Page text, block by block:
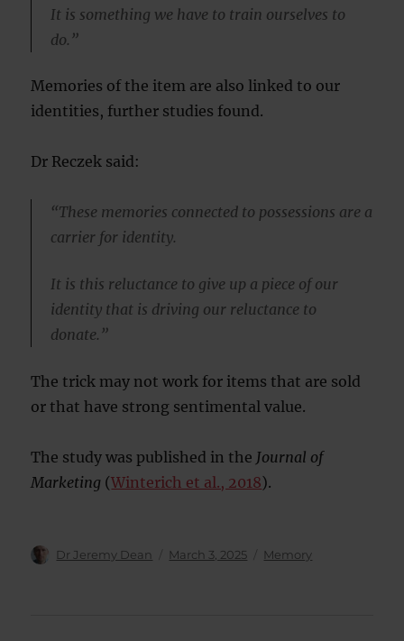
It is something we have to train ourselves to
do.”
Memories of the item are also linked to our
identities, further studies found.
Dr Reczek said:
“These memories connected to possessions are a
carrier for identity.
It is this reluctance to give up a piece of our
identity that is driving our reluctance to
donate.”
The trick may not work for items that are sold
or that have strong sentimental value.
The study was published in the Journal of
Marketing (Winterich et al., 2018).
Author
Dr Jeremy Dean
Posted
March 3, 2025 Categories
Memory